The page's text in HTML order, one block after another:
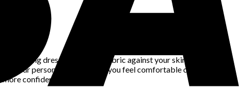
flowing dress, it’s not just fabric against your skin – it’s an
your personality and make you feel comfortable can trigger a
confident stride.